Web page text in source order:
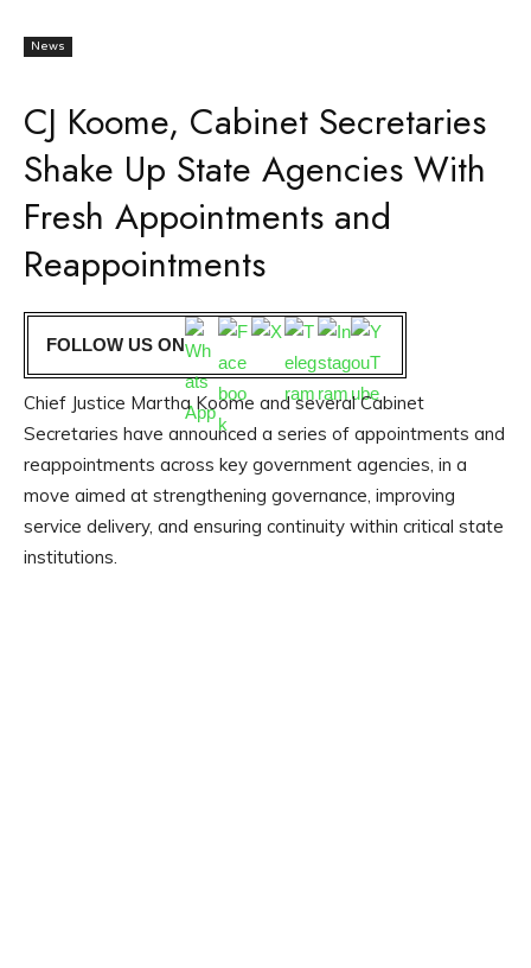
News
CJ Koome, Cabinet Secretaries
Shake Up State Agencies With
Fresh Appointments and
Reappointments
FOLLOW US ON
Chief Justice Martha Koome and several Cabinet
Secretaries have announced a series of appointments and
reappointments across key government agencies, in a
move aimed at strengthening governance, improving
service delivery, and ensuring continuity within critical state
institutions.